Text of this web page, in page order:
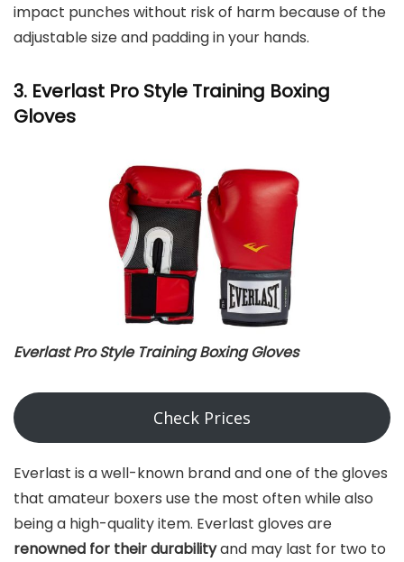
impact punches without risk of harm because of the
adjustable size and padding in your hands.
3. Everlast Pro Style Training Boxing
Gloves
Everlast Pro Style Training Boxing Gloves
Check Prices
Everlast is a well-known brand and one of the gloves
that amateur boxers use the most often while also
being a high-quality item. Everlast gloves are
renowned for their durabilityand may last for two to